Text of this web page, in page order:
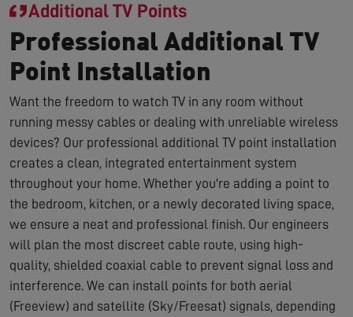
Additional TV Points
Professional Additional TV
Point Installation
Want the freedom to watch TV in any room without
running messy cables or dealing with unreliable wireless
devices? Our professional additional TV point installation
creates a clean, integrated entertainment system
throughout your home. Whether you're adding a point to
the bedroom, kitchen, or a newly decorated living space,
we ensure a neat and professional finish. Our engineers
will plan the most discreet cable route, using high-
quality, shielded coaxial cable to prevent signal loss and
interference. We can install points for both aerial
(Freeview) and satellite (Sky/Freesat) signals, depending